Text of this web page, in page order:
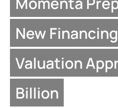
New
Valuation
Billion